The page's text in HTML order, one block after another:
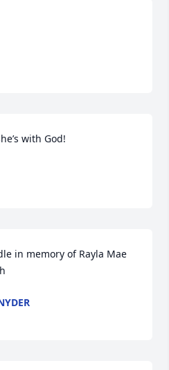
with God!
in memory of Rayla Mae